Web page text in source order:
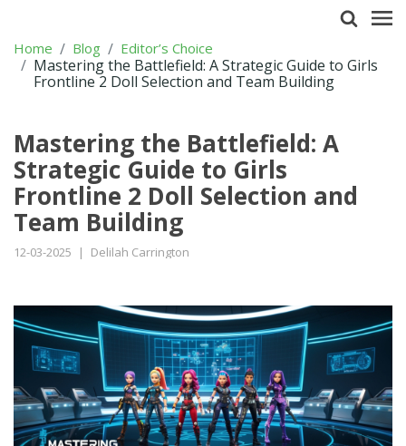
Home Blog Editor’s Choice
Mastering the Battlefield: A Strategic Guide to Girls
Frontline 2 Doll Selection and Team Building
Mastering the Battlefield: A
Strategic Guide to Girls
Frontline 2 Doll Selection and
Team Building
12-03-2025 | Delilah Carrington